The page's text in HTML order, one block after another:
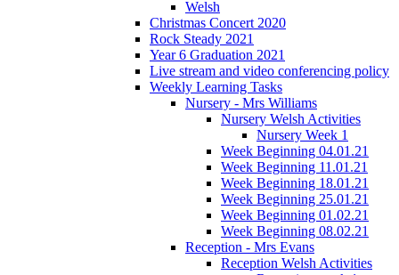
Welsh
Christmas Concert 2020
Rock Steady 2021
Year 6 Graduation 2021
Live stream and video conferencing policy
Weekly Learning Tasks
Nursery - Mrs Williams
Nursery Welsh Activities
Nursery Week 1
Week Beginning 04.01.21
Week Beginning 11.01.21
Week Beginning 18.01.21
Week Beginning 25.01.21
Week Beginning 01.02.21
Week Beginning 08.02.21
Reception - Mrs Evans
Reception Welsh Activities